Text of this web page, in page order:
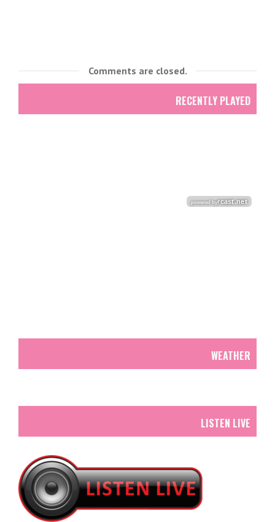
Comments are closed.
RECENTLY PLAYED
WEATHER
LISTEN LIVE